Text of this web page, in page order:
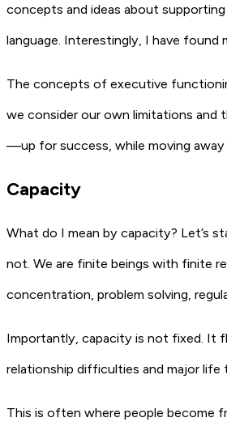
concepts and ideas about
language. Interestingly, I have
The concepts of executive
we consider our own limitations and
—up for success, while moving
Capacity
What do I mean by capacity? Let’s
not. We are finite beings with finite
concentration, problem solving,
Importantly, capacity is not fixed. It
relationship difficulties and major life
This is often where people become